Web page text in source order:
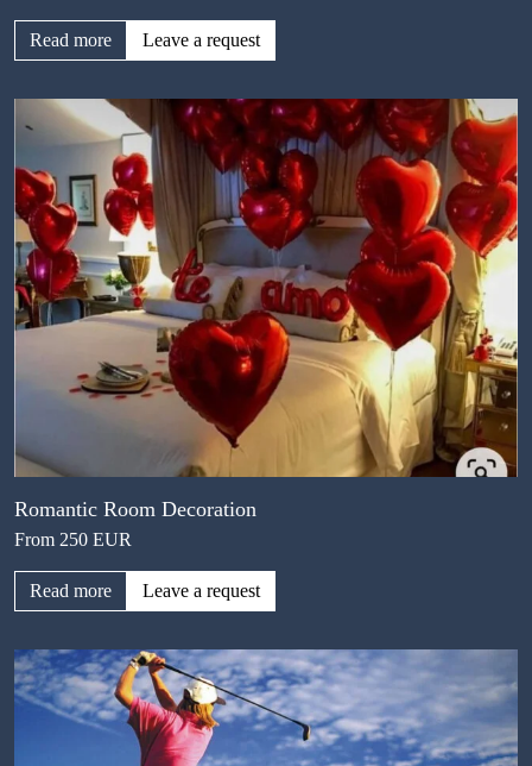
Read more Leave a request
Romantic Room Decoration
From 250 EUR
Read more Leave a request